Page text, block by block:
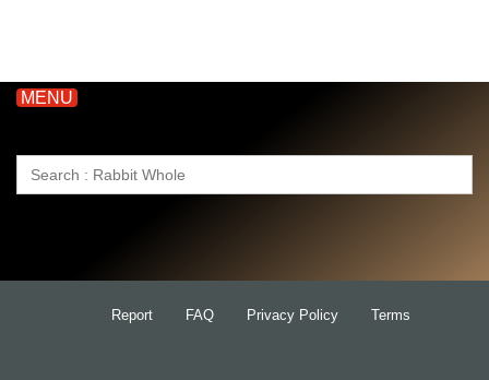
MENU
Search
Report FAQ Privacy Policy Terms